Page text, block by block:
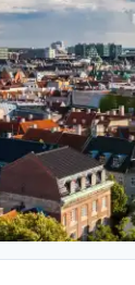
will be as